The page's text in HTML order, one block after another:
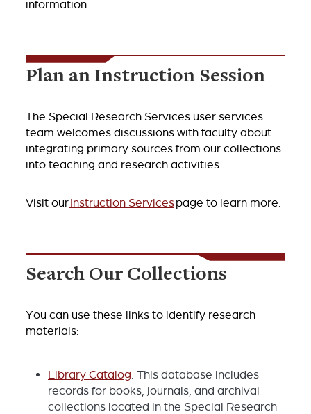
information.
Plan an Instruction Session
The Special Research Services user services
team welcomes discussions with faculty about
integrating primary sources from our collections
into teaching and research activities.
Visit ourInstruction Servicespage to learn more.
Search Our Collections
You can use these links to identify research
materials:
Library Catalog: This database includes
records for books, journals, and archival
collections located in the Special Research